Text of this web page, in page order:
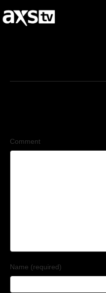
Comment
Name (required)